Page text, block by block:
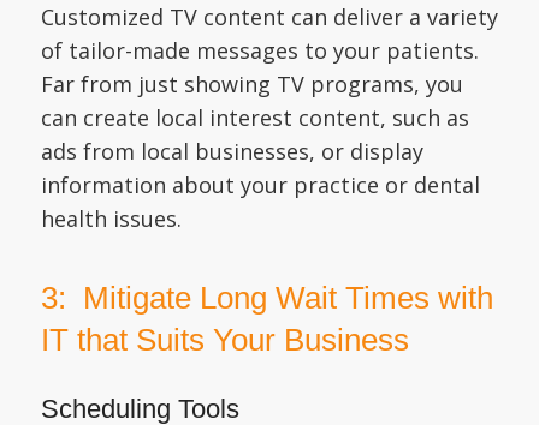
Customized TV content can deliver a variety
of tailor-made messages to your patients.
Far from just showing TV programs, you
can create local interest content, such as
ads from local businesses, or display
information about your practice or dental
health issues.
3: Mitigate Long Wait Times with
IT that Suits Your Business
Scheduling Tools